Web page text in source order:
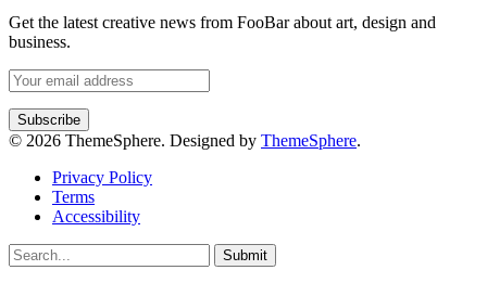
Get the latest creative news from FooBar about art, design and
business.
© 2026 ThemeSphere. Designed by ThemeSphere.
Privacy Policy
Terms
Accessibility
Submit